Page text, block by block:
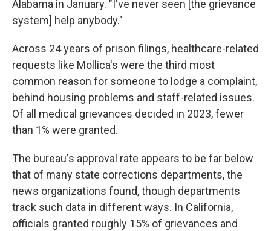
Alabama in January. "I've never seen [the grievance
system] help anybody."
Across 24 years of prison filings, healthcare-related
requests like Mollica's were the third most
common reason for someone to lodge a complaint,
behind housing problems and staff-related issues.
Of all medical grievances decided in 2023, fewer
than 1% were granted.
The bureau's approval rate appears to be far below
that of many state corrections departments, the
news organizations found, though departments
track such data in different ways. In California,
officials granted roughly 15% of grievances and